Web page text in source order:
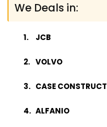
We Deals in:
JCB
VOLVO
CASE
ALFANIO